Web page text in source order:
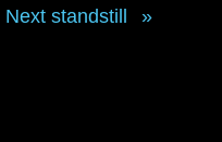
Next standstill